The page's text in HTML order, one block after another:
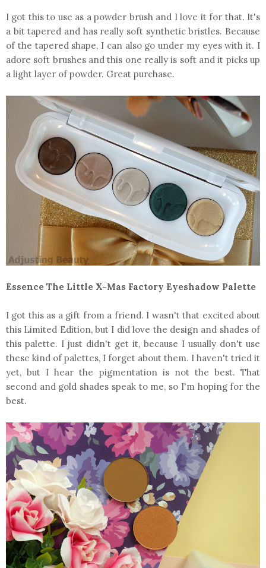
I got this to use as a powder brush and I love it for that. It's
a bit tapered and has really soft synthetic bristles. Because
of the tapered shape, I can also go under my eyes with it. I
adore soft brushes and this one really is soft and it picks up
a light layer of powder. Great purchase.
Essence The Little X-Mas Factory Eyeshadow Palette
I got this as a gift from a friend. I wasn't that excited about
this Limited Edition, but I did love the design and shades of
this palette. I just didn't get it, because I usually don't use
these kind of palettes, I forget about them. I haven't tried it
yet, but I hear the pigmentation is not the best. That
second and gold shades speak to me, so I'm hoping for the
best.